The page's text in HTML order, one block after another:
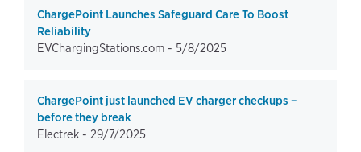
ChargePoint Launches Safeguard Care To Boost
Reliability
EVChargingStations.com - 5/8/2025
ChargePoint just launched EV charger checkups –
before they break
Electrek - 29/7/2025